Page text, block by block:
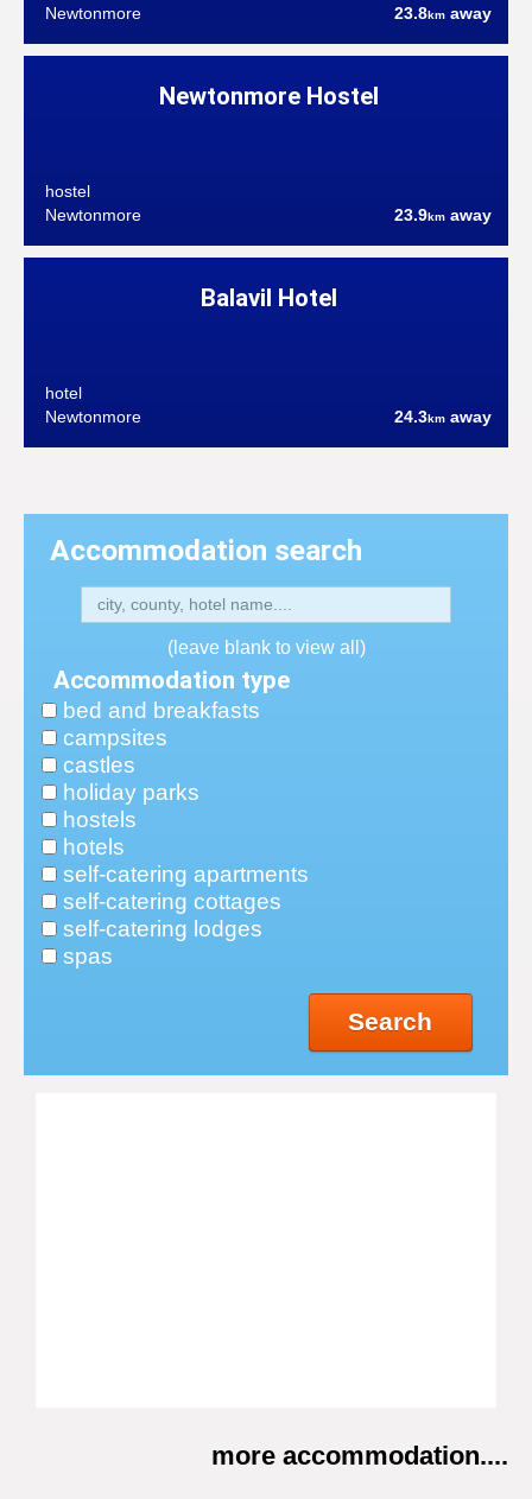
Newtonmore
23.8km away
Newtonmore Hostel
hostel
Newtonmore
23.9km away
Balavil Hotel
hotel
Newtonmore
24.3km away
Accommodation search
(leave blank to view all)
Accommodation type
bed and breakfasts
campsites
castles
holiday parks
hostels
hotels
self-catering apartments
self-catering cottages
self-catering lodges
spas
Search
more accommodation....